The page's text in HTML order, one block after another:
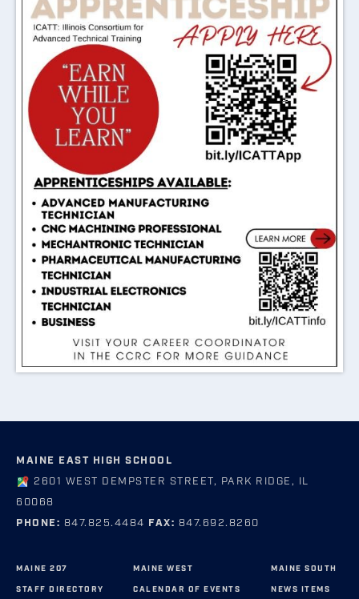
MAINE EAST HIGH SCHOOL
2601 WEST DEMPSTER STREET, PARK RIDGE, IL
60068
PHONE: 847.825.4484 FAX: 847.692.8260
MAINE 207
STAFF DIRECTORY
MAINE WEST
CALENDAR OF EVENTS
MAINE SOUTH
NEWS ITEMS